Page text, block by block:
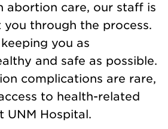
abortion care, our staff is
through the process.
you as
and safe as possible.
complications are rare,
to health-related
UNM Hospital.